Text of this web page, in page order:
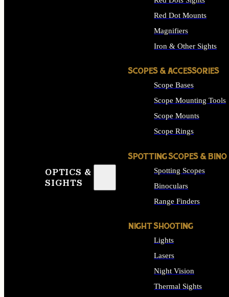
OPTICS &
SIGHTS
Red Dot Mounts
Magnifiers
Iron & Other Sights
SCOPES & ACCESSORIES
Scope Bases
Scope Mounting Tools
Scope Mounts
Scope Rings
SPOTTING SCOPES & BINO
Spotting Scopes
Binoculars
Range Finders
NIGHT SHOOTING
Lights
Lasers
Night Vision
Thermal Sights